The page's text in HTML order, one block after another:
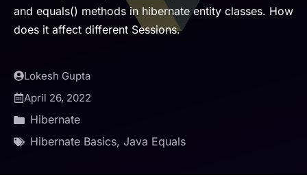
and equals() methods in hibernate entity classes. How
does it affect different Sessions.
Lokesh Gupta
April 26, 2022
Hibernate
Hibernate Basics, Java Equals